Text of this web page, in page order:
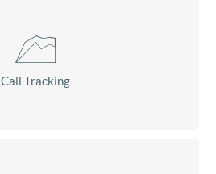
Call Tracking